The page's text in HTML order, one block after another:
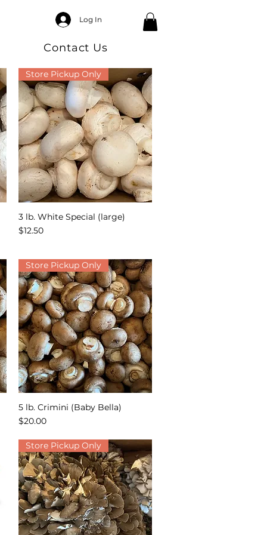
Log In
Contact Us
Quick View
Store Pickup Only
3 lb. White Special (large)
Price
$12.50
Quick View
Store Pickup Only
5 lb. Crimini (Baby Bella)
Price
$20.00
Store Pickup Only